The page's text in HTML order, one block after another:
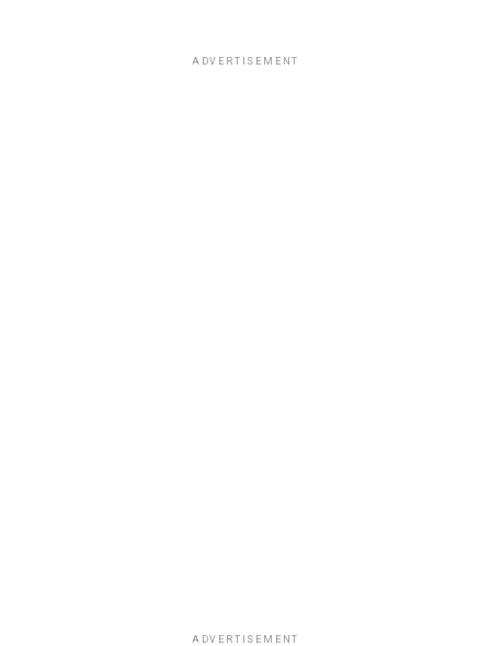
ADVERTISEMENT
ADVERTISEMENT